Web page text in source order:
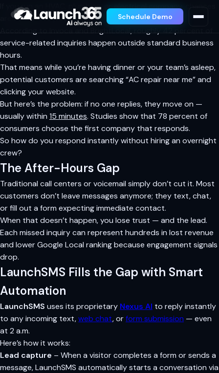
Schedule Demo
If you run an HVAC, plumbing, or electrical company, chances
are nearly half your inbound leads arrive after 5 p.m.
According to Invoca and BrightLocal, roughly 42 percent of
service-related inquiries happen outside standard business
hours.
That means while you’re having dinner or your team’s asleep,
potential customers are searching “AC repair near me” and
clicking your website.
But here’s the problem: if no one replies, they move on —
usually within 15 minutes. Studies show that 78 percent of
consumers choose the first company that responds.
So how do you respond instantly without hiring an overnight
crew?
The After-Hours Gap
Traditional call centers or voicemail simply don’t cut it. Most
customers don’t leave messages anymore; they text, chat,
or fill out a form expecting immediate contact.
When that doesn’t happen, you lose trust — and the lead.
Each missed inquiry can represent hundreds in lost revenue
and lower Google Local ranking because engagement signals
drop.
LaunchSMS Fills the Gap with Smart
Automation
LaunchSMS uses its proprietary Nexus AI to reply instantly
to any incoming text,web chat, orform submission — even
at 2 a.m.
Here’s how it works:
Lead capture – When a visitor completes a form or sends a
message, LaunchSMS automatically starts a conversation via